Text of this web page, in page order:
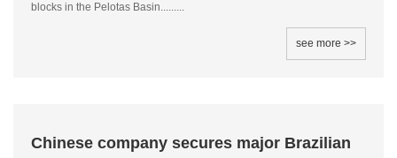
blocks in the Pelotas Basin.........
see more >>
Chinese company secures major Brazilian